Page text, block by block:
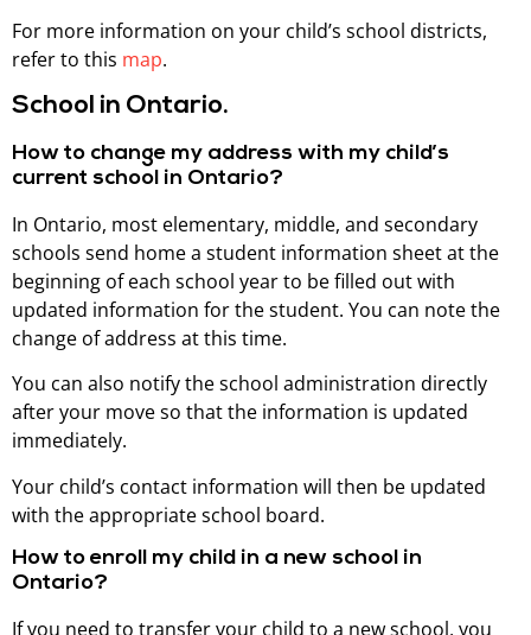
For more information on your child’s school districts,
refer to this map.
School in Ontario.
How to change my address with my child’s
current school in Ontario?
In Ontario, most elementary, middle, and secondary
schools send home a student information sheet at the
beginning of each school year to be filled out with
updated information for the student. You can note the
change of address at this time.
You can also notify the school administration directly
after your move so that the information is updated
immediately.
Your child’s contact information will then be updated
with the appropriate school board.
How to enroll my child in a new school in
Ontario?
If you need to transfer your child to a new school, you